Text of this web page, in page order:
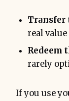
Transfer
real value
Redeem
rarely
If you use